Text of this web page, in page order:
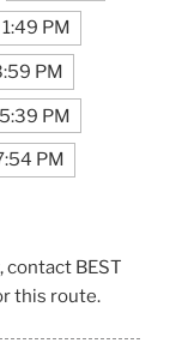
1:49 PM
PM
5:39 PM
PM
contact BEST
this route.